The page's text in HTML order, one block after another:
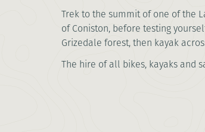
Trek to the summit of one of the
of Coniston, before testing
Grizedale forest, then kayak
The hire of all bikes, kayaks and